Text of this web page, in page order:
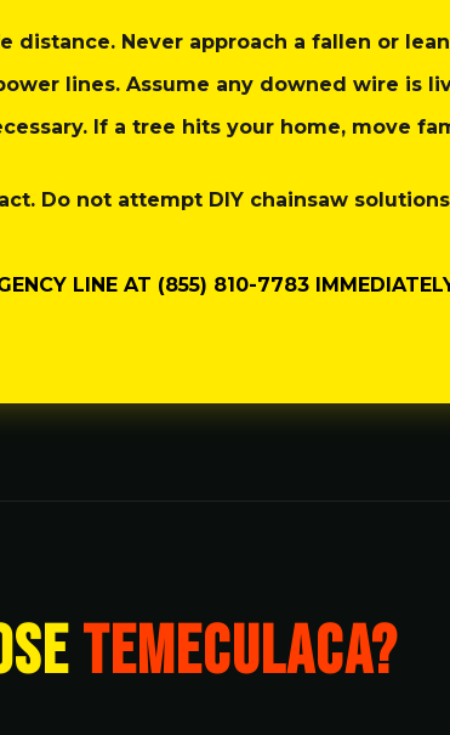
distance. Never approach a fallen or
lines. Assume any downed wire is
If a tree hits your home, move
Do not attempt DIY chainsaw
LINE AT (855) 810-7783
TEMECULACA?